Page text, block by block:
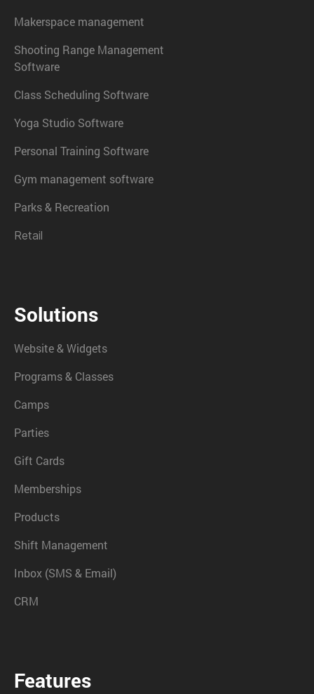
Makerspace management
Shooting Range Management
Software
Class Scheduling Software
Yoga Studio Software
Personal Training Software
Gym management software
Parks & Recreation
Retail
Solutions
Website & Widgets
Programs & Classes
Camps
Parties
Gift Cards
Memberships
Products
Shift Management
Inbox (SMS & Email)
CRM
Features